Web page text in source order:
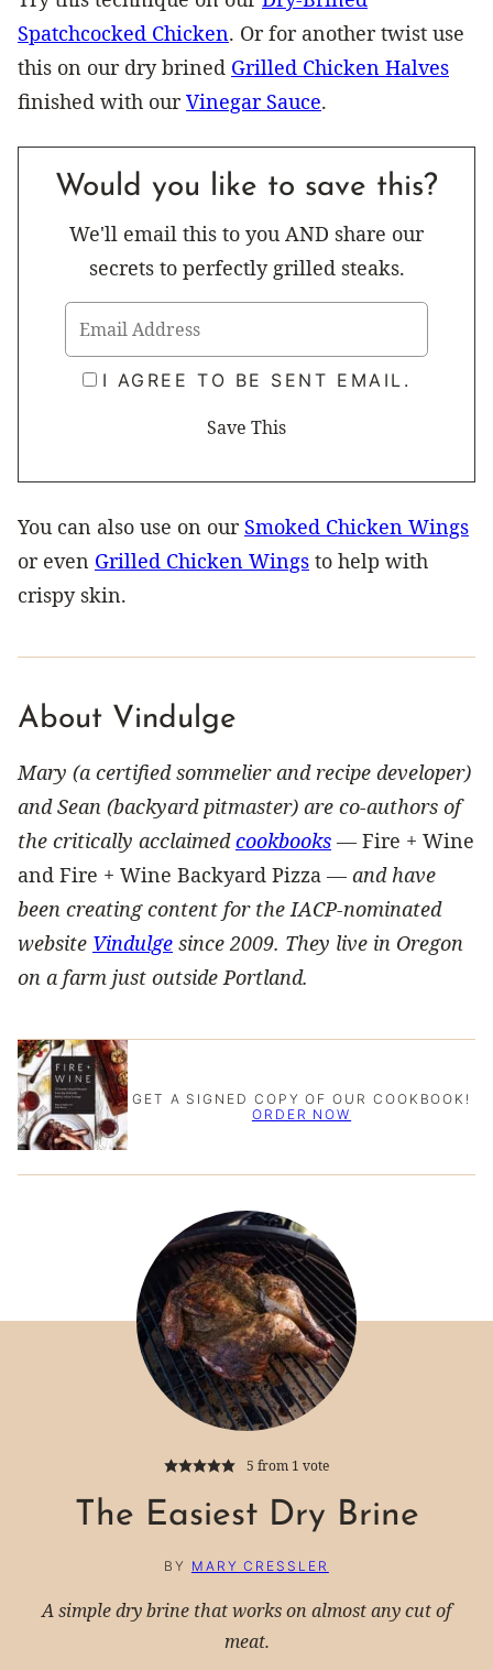
Spatchcocked Chicken. Or for another twist use
this on our dry brined Grilled Chicken Halves
finished with ourVinegar Sauce.
Would you like to save this?
We'll email this to you AND share our
secrets to perfectly grilled steaks.
I AGREE TO BE SENT EMAIL.
You can also use on our Smoked Chicken Wings
or even Grilled Chicken Wings to help with
crispy skin.
About Vindulge
Mary (a certified sommelier and recipe developer)
and Sean (backyard pitmaster) are co-authors of
the critically acclaimedcookbooks — Fire + Wine
and Fire + Wine Backyard Pizza — and have
been creating content for the IACP-nominated
website Vindulge since 2009. They live in Oregon
on a farm just outside Portland.
GET A SIGNED COPY OF OUR COOKBOOK!
ORDER NOW
5 from 1 vote
The Easiest Dry Brine
BY MARY CRESSLER
A simple dry brine that works on almost any cut of
meat.